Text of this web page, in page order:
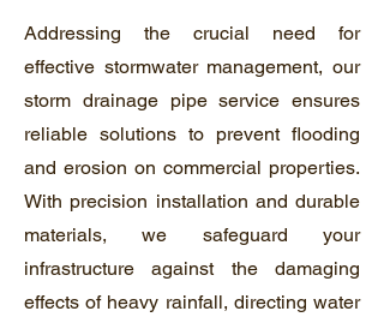
Addressing the crucial need for
effective stormwater management, our
storm drainage pipe service ensures
reliable solutions to prevent flooding
and erosion on commercial properties.
With precision installation and durable
materials, we safeguard your
infrastructure against the damaging
effects of heavy rainfall, directing water